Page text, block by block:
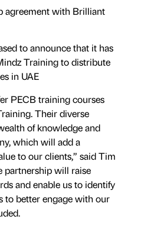
agreement with Brilliant
to announce that it has
Training to distribute
in UAE
PECB training courses
Their diverse
of knowledge and
which will add a
to our clients,” said Tim
partnership will raise
and enable us to identify
to better engage with our